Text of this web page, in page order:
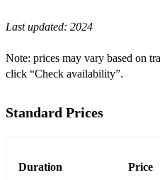
Senorita by Justin Timberlake
Control by Janet Jackson
Cissy Strut by The Metres
All Blues by Miles Davis
The Heat by Toni Braxton
Last updated: 2024
Note: prices may vary based on
click “Check availability”.
Standard Prices
Duration Price